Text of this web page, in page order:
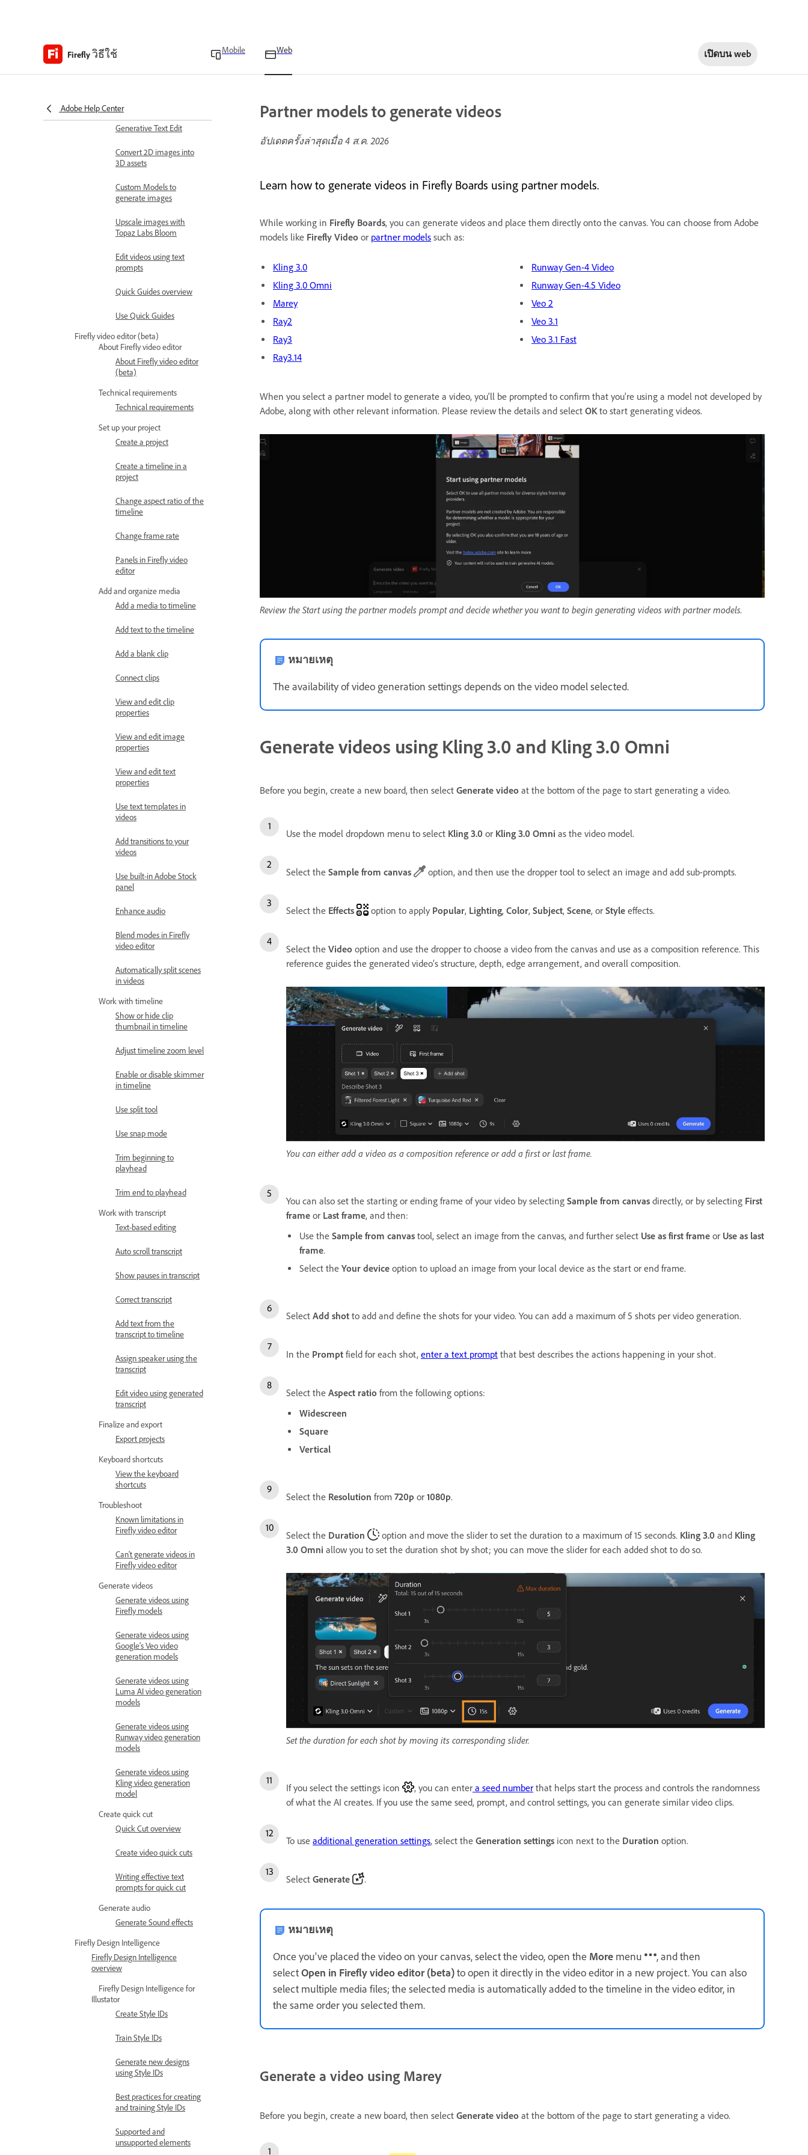
Fireflyวิธีใช้ Mobile Web เปิดบนweb
Adobe Help Centercomplex workflows
Generative Text Edit
Convert 2D images into
3D assets
Custom Models to
generate images
Upscale images with
Topaz Labs Bloom
Edit videos using text
prompts
Quick Guides overview
Use Quick Guides
Firefly video editor (beta)
About Firefly video editor
About Firefly video editor
(beta)
Technical requirements
Technical requirements
Set up your project
Create a project
Create a timeline in a
project
Change aspect ratio of the
timeline
Change frame rate
Panels in Firefly video
editor
Add and organize media
Add a media to timeline
Add text to the timeline
Add a blank clip
Connect clips
View and edit clip
properties
View and edit image
properties
View and edit text
properties
Use text templates in
videos
Add transitions to your
videos
Use built-in Adobe Stock
panel
Enhance audio
Blend modes in Firefly
video editor
Automatically split scenes
in videos
Work with timeline
Show or hide clip
thumbnail in timeline
Adjust timeline zoom level
Enable or disable skimmer
in timeline
Use split tool
Use snap mode
Trim beginning to
playhead
Trim end to playhead
Work with transcript
Text-based editing
Auto scroll transcript
Show pauses in transcript
Correct transcript
Add text from the
transcript to timeline
Assign speaker using the
transcript
Edit video using generated
transcript
Finalize and export
Export projects
Keyboard shortcuts
View the keyboard
shortcuts
Troubleshoot
Known limitations in
Firefly video editor
Can't generate videos in
Firefly video editor
Generate videos
Generate videos using
Firefly models
Generate videos using
Google’s Veo video
generation models
Generate videos using
Luma AI video generation
models
Generate videos using
Runway video generation
models
Generate videos using
Kling video generation
model
Create quick cut
Quick Cut overview
Create video quick cuts
Writing effective text
prompts for quick cut
Generate audio
Generate Sound effects
Firefly Design Intelligence
Firefly Design Intelligence
overview
Firefly Design Intelligence for
Illustator
Create Style IDs
Train Style IDs
Generate new designs
using Style IDs
Best practices for creating
and training Style IDs
Supported and
unsupported elements
Partner models to generate videos
อัปเดตครั้งล่าสุดเมื่อ 4 ส.ค. 2026
Learn how to generate videos in Firefly Boards using partner models.
While working in Firefly Boards, you can generate videos and place them directly onto the canvas. You can choose from Adobe
models like Firefly Video or partner models such as:
Kling 3.0
Kling 3.0 Omni
Marey
Ray2
Ray3
Ray3.14
Runway Gen-4 Video
Runway Gen-4.5 Video
Veo 2
Veo 3.1
Veo 3.1 Fast
When you select a partner model to generate a video, you'll be prompted to confirm that you're using a model not developed by
Adobe, along with other relevant information. Please review the details and select OKto start generating videos.
Review the Start using the partner models prompt and decide whether you want to begin generating videos with partner models.
หมายเหตุ
The availability of video generation settings depends on the video model selected.
Generate videos using Kling 3.0 and Kling 3.0 Omni
Before you begin, create a new board, then select Generate video at the bottom of the page to start generating a video.
Use the model dropdown menu to select Kling 3.0 or Kling 3.0 Omni as the video model.
Select the Sample from canvas option, and then use the dropper tool to select an image and add sub-prompts.
Select the Effects option to apply Popular, Lighting, Color, Subject, Scene, or Style effects.
Select the Video option and use the dropper to choose a video from the canvas and use as a composition reference. This
reference guides the generated video’s structure, depth, edge arrangement, and overall composition.
You can either add a video as a composition reference or add a first or last frame.
You can also set the starting or ending frame of your video by selecting Sample from canvas directly, or by selecting First
frame or Last frame, and then:
Use the Sample from canvas tool, select an image from the canvas, and further select Use as first frame or Use as last
frame.
Select the Your device option to upload an image from your local device as the start or end frame.
Select Add shot to add and define the shots for your video. You can add a maximum of 5 shots per video generation.
In the Prompt field for each shot, enter a text prompt that best describes the actions happening in your shot.
Select the Aspect ratio from the following options:
Widescreen
Square
Vertical
Select the Resolution from 720p or 1080p.
Select the Duration option and move the slider to set the duration to a maximum of 15 seconds. Kling 3.0 and Kling
3.0 Omni allow you to set the duration shot by shot; you can move the slider for each added shot to do so.
Set the duration for each shot by moving its corresponding slider.
If you select the settings icon , you can enter a seed number that helps start the process and controls the randomness
of what the AI creates. If you use the same seed, prompt, and control settings, you can generate similar video clips.
To use additional generation settings, select the Generation settings icon next to the Duration option.
Select Generate .
หมายเหตุ
Once you've placed the video on your canvas, select the video, open the More menu
, and then
selectOpen in Firefly video editor (beta)to open it directly in the video editor in a new project. You can also
select multiple media files; the selected media is automatically added to the timeline in the video editor, in
the same order you selected them.
Generate a video using Marey
Before you begin, create a new board, then select Generate video at the bottom of the page to start generating a video.